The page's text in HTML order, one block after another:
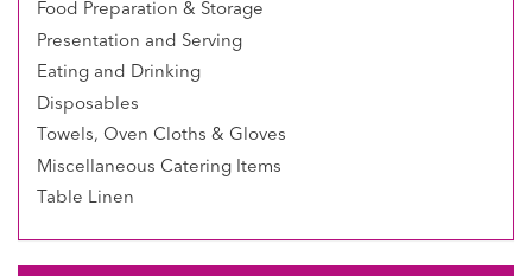
Food Preparation & Storage
Presentation and Serving
Eating and Drinking
Disposables
Towels, Oven Cloths & Gloves
Miscellaneous Catering Items
Table Linen